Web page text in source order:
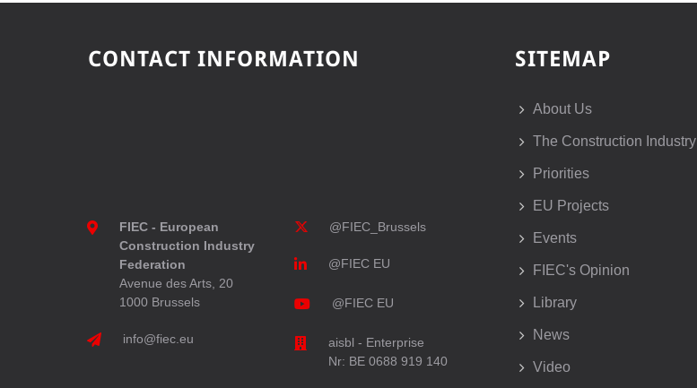
CONTACT INFORMATION
FIEC - European
Construction Industry
Federation
Avenue des Arts, 20
1000 Brussels
info@fiec.eu
@FIEC_Brussels
@FIEC EU
@FIEC EU
aisbl - Enterprise
Nr: BE 0688 919 140
SITEMAP
About Us
The Construction Industry
Priorities
EU Projects
Events
FIEC's Opinion
Library
News
Video